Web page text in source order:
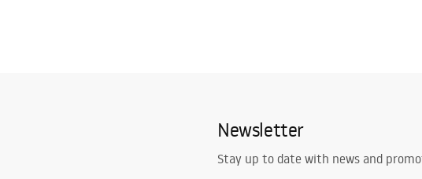
Newsletter
Stay up to date with news and